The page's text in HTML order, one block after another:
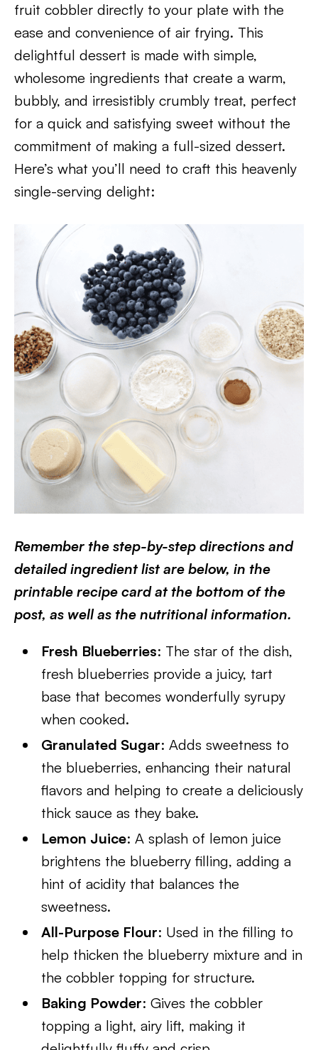
fruit cobbler directly to your plate with the
ease and convenience of air frying. This
delightful dessert is made with simple,
wholesome ingredients that create a warm,
bubbly, and irresistibly crumbly treat, perfect
for a quick and satisfying sweet without the
commitment of making a full-sized dessert.
Here’s what you’ll need to craft this heavenly
single-serving delight:
Remember the step-by-step directions and
detailed ingredient list are below, in the
printable recipe card at the bottom of the
post, as well as the nutritional information.
Fresh Blueberries: The star of the dish,
fresh blueberries provide a juicy, tart
base that becomes wonderfully syrupy
when cooked.
Granulated Sugar: Adds sweetness to
the blueberries, enhancing their natural
flavors and helping to create a deliciously
thick sauce as they bake.
Lemon Juice: A splash of lemon juice
brightens the blueberry filling, adding a
hint of acidity that balances the
sweetness.
All-Purpose Flour: Used in the filling to
help thicken the blueberry mixture and in
the cobbler topping for structure.
Baking Powder: Gives the cobbler
topping a light, airy lift, making it